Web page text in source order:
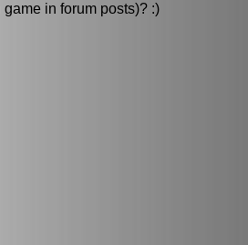
in forum posts)? :)